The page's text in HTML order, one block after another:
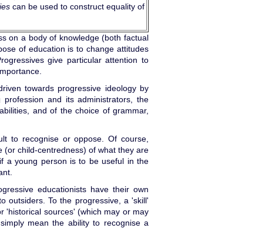
can be used to construct equality of
on a body of knowledge (both factual
of education is to change attitudes
give particular attention to
towards progressive ideology by
and its administrators, the
and of the choice of grammar,
to recognise or oppose. Of course,
child-centredness) of what they are
a young person is to be useful in the
educationists have their own
outsiders. To the progressive, a 'skill'
'historical sources' (which may or may
mean the ability to recognise a